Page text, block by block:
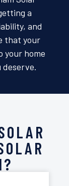
a
and
that your
your home